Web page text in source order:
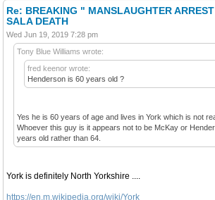
Re: BREAKING " MANSLAUGHTER
SALA DEATH
Wed Jun 19, 2019 7:28 pm
Tony Blue Williams wrote:
fred keenor wrote:
Henderson is 60 years old ?
Yes he is 60 years of age and lives in York which is not
Whoever this guy is it appears not to be McKay or
years old rather than 64.
York is definitely North Yorkshire ....
https://en.m.wikipedia.org/wiki/York